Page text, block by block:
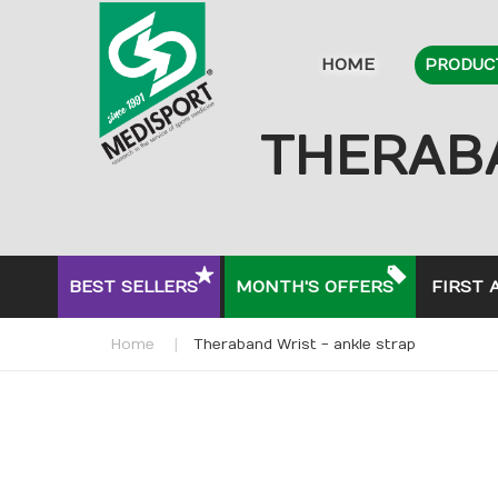
HOME
BEST SELLERS MONTH'S OFFERS FIRST
Home Theraband Wrist - ankle strap